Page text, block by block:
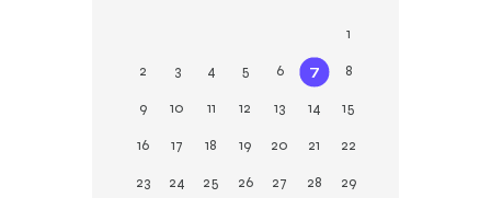
1
2
3 4 5 6 7
8
9
10 11 12 13 14
15
16
17 18 19 20 21
22
23
24 25 26 27 28 29